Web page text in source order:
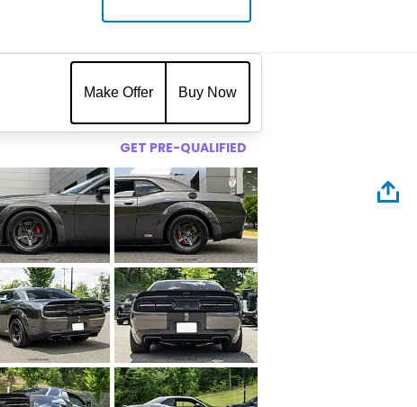
Make Offer
$
Buy Now
GET PRE-QUALIFIED